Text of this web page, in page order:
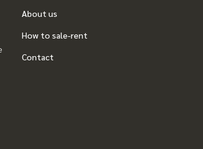
About us
How to sale-rent
Contact